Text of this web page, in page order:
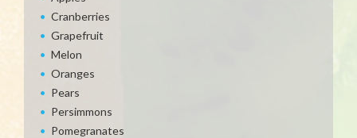
Cranberries
Grapefruit
Melon
Oranges
Pears
Persimmons
Pomegranates